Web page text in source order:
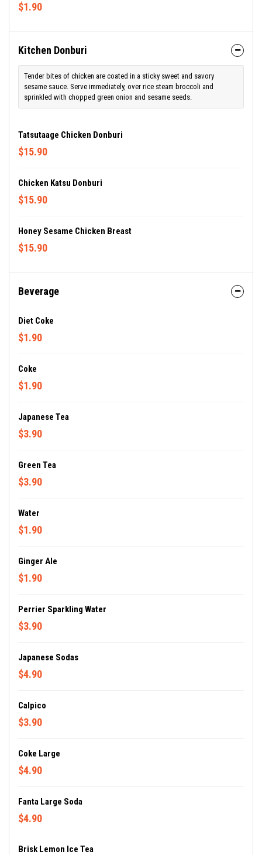
$1.90
Kitchen Donburi
Tender bites of chicken are coated in a sticky sweet and savory
sesame sauce. Serve immediately, over rice steam broccoli and
sprinkled with chopped green onion and sesame seeds.
Tatsutaage Chicken Donburi
$15.90
Chicken Katsu Donburi
$15.90
Honey Sesame Chicken Breast
$15.90
Beverage
Diet Coke
$1.90
Coke
$1.90
Japanese Tea
$3.90
Green Tea
$3.90
Water
$1.90
Ginger Ale
$1.90
Perrier Sparkling Water
$3.90
Japanese Sodas
$4.90
Calpico
$3.90
Coke Large
$4.90
Fanta Large Soda
$4.90
Brisk Lemon Ice Tea